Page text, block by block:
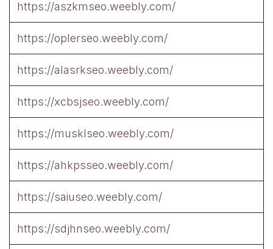
https://aszkmseo.weebly.com/
https://oplerseo.weebly.com/
https://alasrkseo.weebly.com/
https://xcbsjseo.weebly.com/
https://musklseo.weebly.com/
https://ahkpsseo.weebly.com/
https://saiuseo.weebly.com/
https://sdjhnseo.weebly.com/